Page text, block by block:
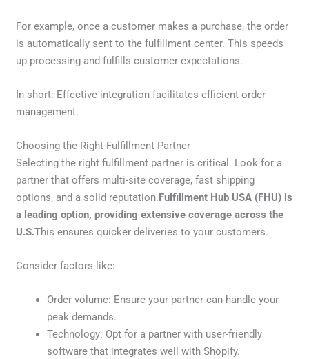
For example, once a customer makes a purchase, the order
is automatically sent to the fulfillment center. This speeds
up processing and fulfills customer expectations.
In short: Effective integration facilitates efficient order
management.
Choosing the Right Fulfillment Partner
Selecting the right fulfillment partner is critical. Look for a
partner that offers multi-site coverage, fast shipping
options, and a solid reputation.Fulfillment Hub USA (FHU) is
a leading option, providing extensive coverage across the
U.S.This ensures quicker deliveries to your customers.
Consider factors like:
Order volume: Ensure your partner can handle your
peak demands.
Technology: Opt for a partner with user-friendly
software that integrates well with Shopify.